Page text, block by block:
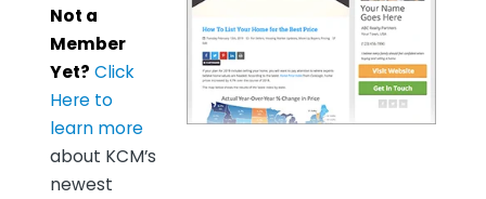
Not a
Member
Yet? Click
Here to
learn more
about KCM’s
newest